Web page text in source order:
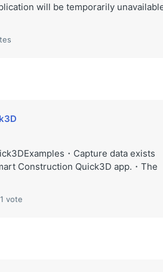
will be temporarily
・Capture data exists
Construction Quick3D app.・The
1 vote